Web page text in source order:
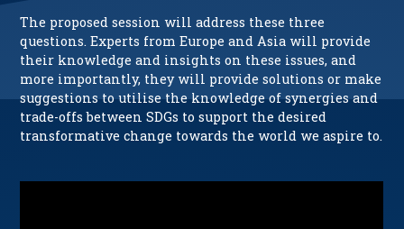
The proposed session will address these three
questions. Experts from Europe and Asia will provide
their knowledge and insights on these issues, and
more importantly, they will provide solutions or make
suggestions to utilise the knowledge of synergies and
trade-offs between SDGs to support the desired
transformative change towards the world we aspire to.